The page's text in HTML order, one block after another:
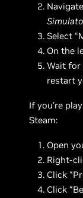
Select
On the
Wait for
restart
If you’re
Steam:
Open
Right-
Click
Click